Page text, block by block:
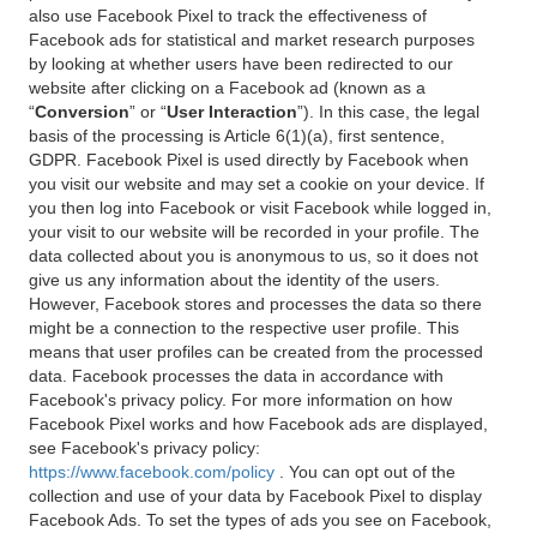
also use Facebook Pixel to track the effectiveness of
Facebook ads for statistical and market research purposes
by looking at whether users have been redirected to our
website after clicking on a Facebook ad (known as a
“Conversion” or “User Interaction”). In this case, the legal
basis of the processing is Article 6(1)(a), first sentence,
GDPR. Facebook Pixel is used directly by Facebook when
you visit our website and may set a cookie on your device. If
you then log into Facebook or visit Facebook while logged in,
your visit to our website will be recorded in your profile. The
data collected about you is anonymous to us, so it does not
give us any information about the identity of the users.
However, Facebook stores and processes the data so there
might be a connection to the respective user profile. This
means that user profiles can be created from the processed
data. Facebook processes the data in accordance with
Facebook's privacy policy. For more information on how
Facebook Pixel works and how Facebook ads are displayed,
see Facebook's privacy policy:
https://www.facebook.com/policy
. You can opt out of the
collection and use of your data by Facebook Pixel to display
Facebook Ads. To set the types of ads you see on Facebook,